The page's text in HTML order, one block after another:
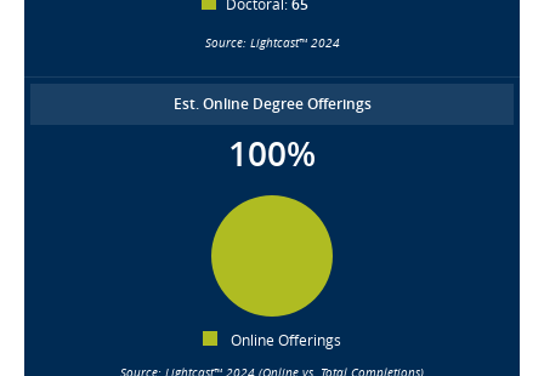
65
Source: Lightcast™ 2024
Est. Online Degree Offerings
100%
Online Offerings